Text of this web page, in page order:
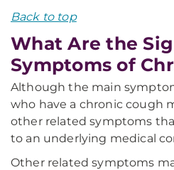
Back to top
What Are the
Symptoms of
Although the main
who have a chronic cough
other related symptoms
to an underlying medical
Other related symptoms